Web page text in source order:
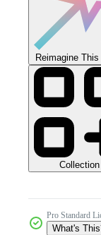
Reimagine
Collection
Pro Standard
What's